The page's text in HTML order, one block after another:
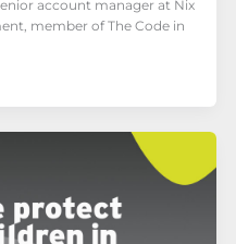
account manager at Nix
member of The Code in